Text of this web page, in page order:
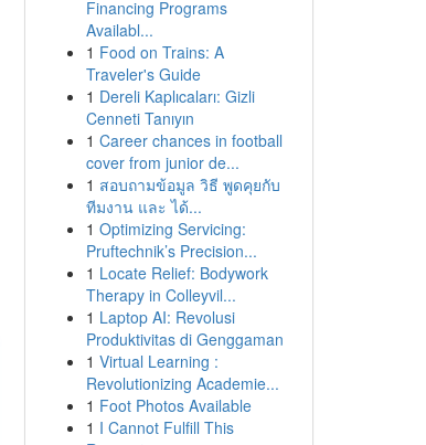
Financing Programs
Availabl...
1 Food on Trains: A
Traveler's Guide
1 Dereli Kaplıcaları: Gizli
Cenneti Tanıyın
1 Career chances in football
cover from junior de...
1 สอบถามข้อมูล วิธี พูดคุยกับ
ทีมงาน และ ได้...
1 Optimizing Servicing:
Pruftechnik’s Precision...
1 Locate Relief: Bodywork
Therapy in Colleyvil...
1 Laptop AI: Revolusi
Produktivitas di Genggaman
1 Virtual Learning :
Revolutionizing Academie...
1 Foot Photos Available
1 I Cannot Fulfill This